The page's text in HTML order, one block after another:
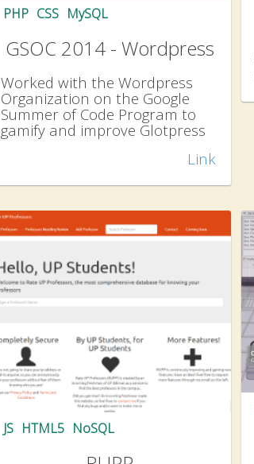
PHP CSS MySQL
GSOC 2014 - Wordpress
Worked with the Wordpress
Organization on the Google
Summer of Code Program to
gamify and improve Glotpress
Link
JS HTML5 NoSQL